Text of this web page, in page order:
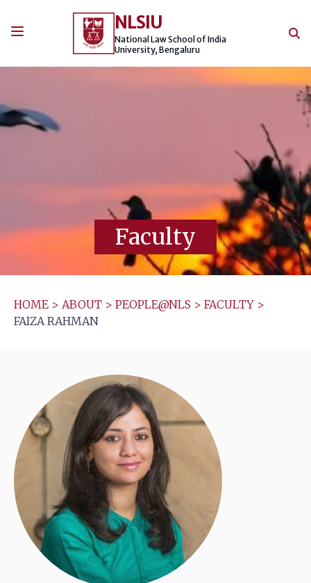
NLSIU
National Law School of India
University, Bengaluru
Faculty
HOME > ABOUT > PEOPLE@NLS > FACULTY >
FAIZA RAHMAN